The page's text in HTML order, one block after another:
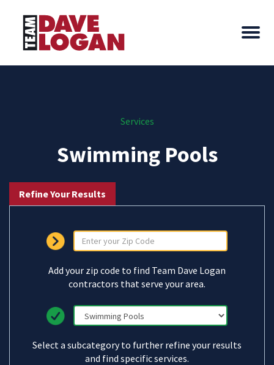
Services
Swimming Pools
Refine Your Results
Add your zip code to find Team Dave Logan
contractors that serve your area.
Select a subcategory to further refine your results
and find specific services.